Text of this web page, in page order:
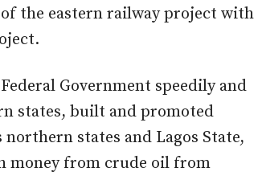
the eastern railway project with
Government speedily and
states, built and promoted
states and Lagos State,
money from crude oil from